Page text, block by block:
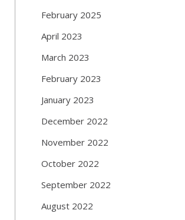
February 2025
April 2023
March 2023
February 2023
January 2023
December 2022
November 2022
October 2022
September 2022
August 2022